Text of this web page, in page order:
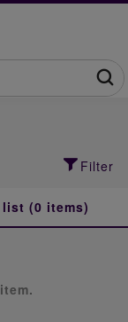
Filter
list (0 items)